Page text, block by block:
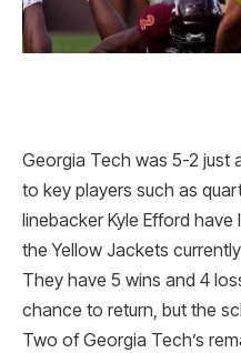
Georgia Tech was 5-2 just
to key players such as
linebacker Kyle Efford
the Yellow Jackets
They have 5 wins and 4
chance to return, but the
Two of Georgia Tech’s